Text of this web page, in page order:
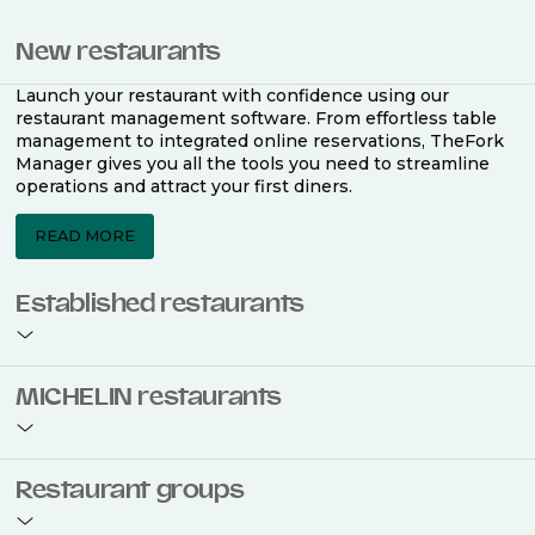
New restaurants
Launch your restaurant with confidence using our
restaurant management software. From effortless table
management to integrated online reservations, TheFork
Manager gives you all the tools you need to streamline
operations and attract your first diners.
READ MORE
Established restaurants
restaurant management software. Easily coordinate
bookings across multiple channels, optimise occupancy
MICHELIN restaurants
use TheFork Manager and be to be bookable on the
MICHELIN Guide app and website. Our tailored restaurant
Restaurant groups